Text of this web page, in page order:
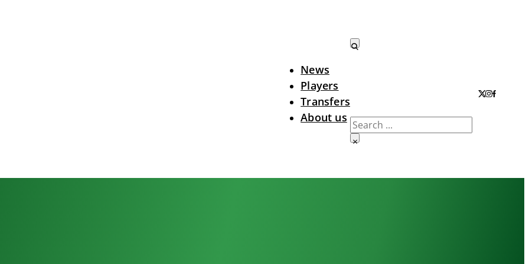
News
Players
Transfers
About us Search
×